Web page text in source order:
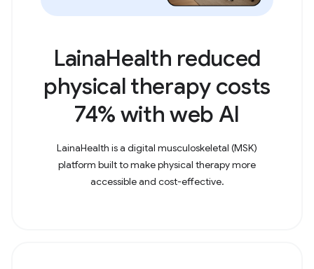
LainaHealth reduced
physical therapy costs
74% with web AI
LainaHealth is a digital musculoskeletal (MSK)
platform built to make physical therapy more
accessible and cost-effective.